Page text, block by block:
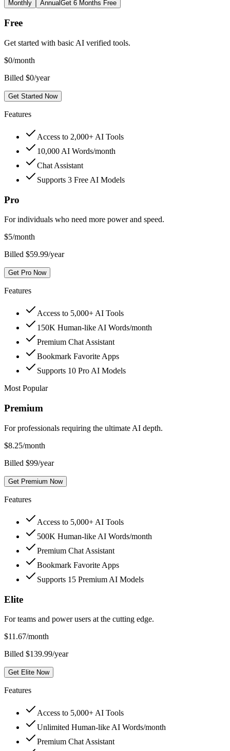
Monthly Annual Get 6 Months Free
Free
Get started with basic AI verified tools.
$0/month
Billed $0/year
Get Started Now
Features
Access to 2,000+ AI Tools
10,000 AI Words/month
Chat Assistant
Supports 3 Free AI Models
Pro
For individuals who need more power and speed.
$5/month
Billed $59.99/year
Get Pro Now
Features
Access to 5,000+ AI Tools
150K Human-like AI Words/month
Premium Chat Assistant
Bookmark Favorite Apps
Supports 10 Pro AI Models
Most Popular
Premium
For professionals requiring the ultimate AI depth.
$8.25/month
Billed $99/year
Get Premium Now
Features
Access to 5,000+ AI Tools
500K Human-like AI Words/month
Premium Chat Assistant
Bookmark Favorite Apps
Supports 15 Premium AI Models
Elite
For teams and power users at the cutting edge.
$11.67/month
Billed $139.99/year
Get Elite Now
Features
Access to 5,000+ AI Tools
Unlimited Human-like AI Words/month
Premium Chat Assistant